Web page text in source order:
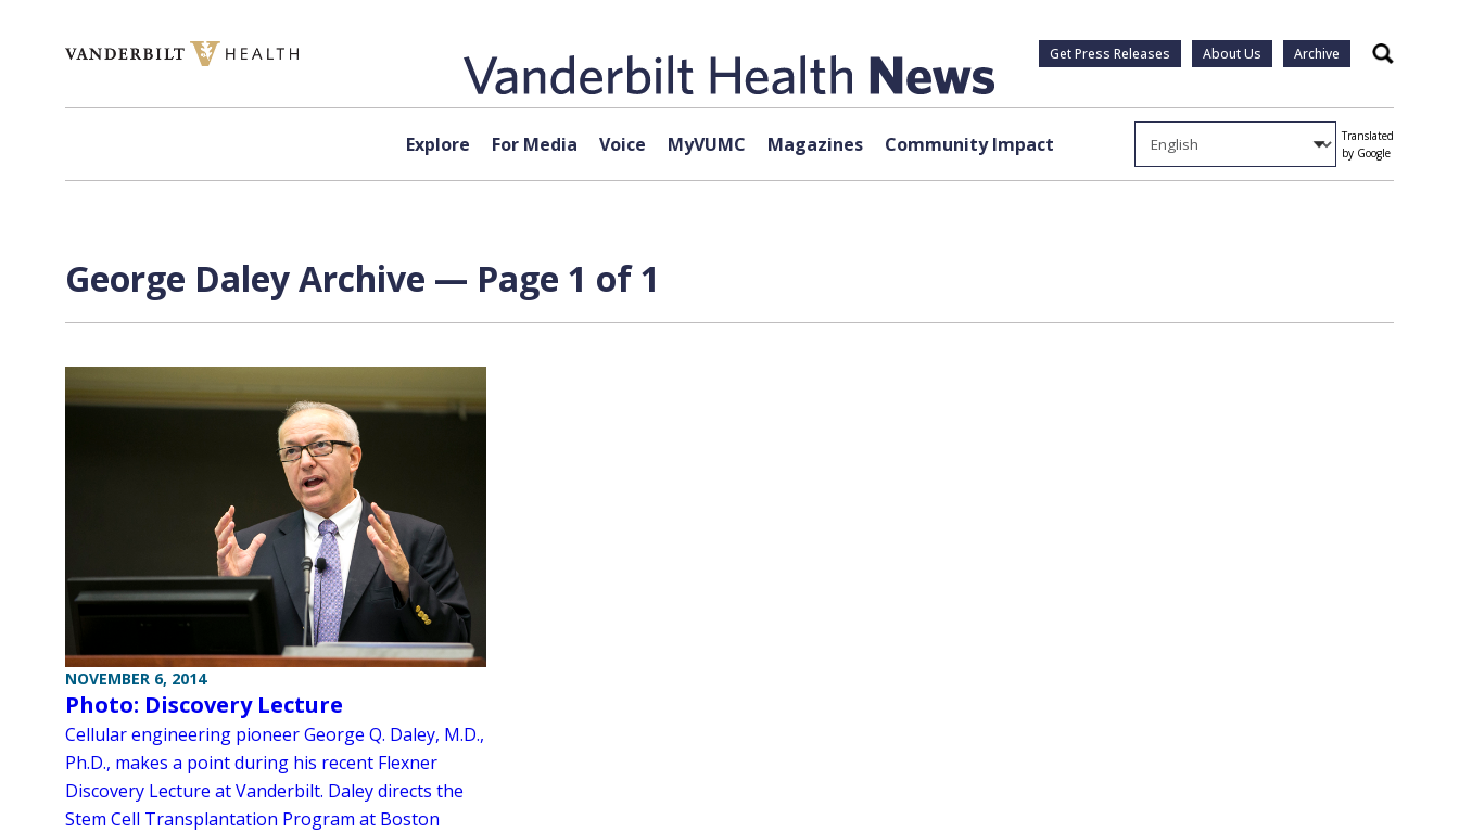
Get Press Releases About Us Archive Search
Explore For Media Voice MyVUMC Magazines Community Impact
Translated
by Google
George Daley Archive — Page 1 of 1
NOVEMBER 6, 2014
Photo: Discovery Lecture
Cellular engineering pioneer George Q. Daley, M.D.,
Ph.D., makes a point during his recent Flexner
Discovery Lecture at Vanderbilt. Daley directs the
Stem Cell Transplantation Program at Boston